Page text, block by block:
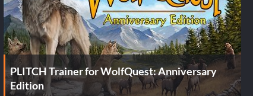
PLITCH Trainer for WolfQuest: Anniversary
Edition